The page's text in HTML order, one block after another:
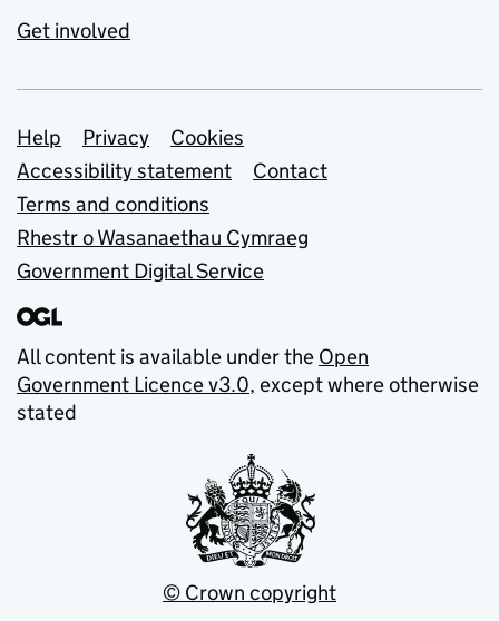
Get involved
Support links
Help Privacy
Cookies
Accessibility statement
Contact
Terms and conditions
Rhestr o Wasanaethau Cymraeg
Government Digital Service
All content is available under the Open
Government Licence v3.0, except where otherwise
stated
© Crown copyright